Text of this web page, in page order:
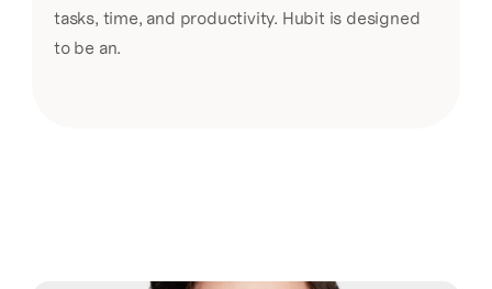
tasks, time, and productivity. Hubit is designed
to be an.